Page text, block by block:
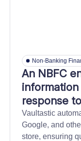
Non-Banking
An NBFC
response
with cloud
Vaultastic
Google, and
store, ensuring